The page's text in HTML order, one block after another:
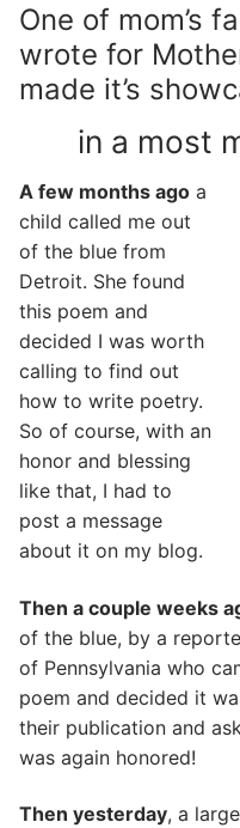
One of mom’s
wrote for
made it’s
in a most
A few months ago a
child called me out
of the blue from
Detroit. She found
this poem and
decided I was worth
calling to find out
how to write poetry.
So of course, with an
honor and blessing
like that, I had to
post a message
about it on my blog.
Then a couple weeks
of the blue, by a
of Pennsylvania who
poem and decided it
their publication and
was again honored!
Then yesterday, a